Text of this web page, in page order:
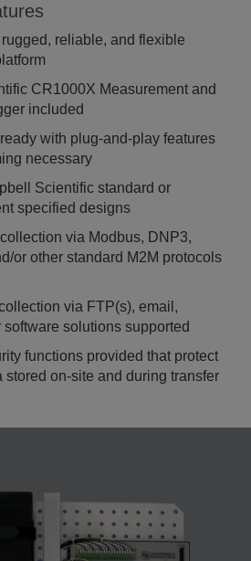
rugged, reliable, and flexible
CR1000X Measurement and
included
with plug-and-play features
necessary
Scientific standard or
specified designs
via Modbus, DNP3,
or other standard M2M protocols
via FTP(s), email,
software solutions supported
functions provided that protect
stored on-site and during transfer